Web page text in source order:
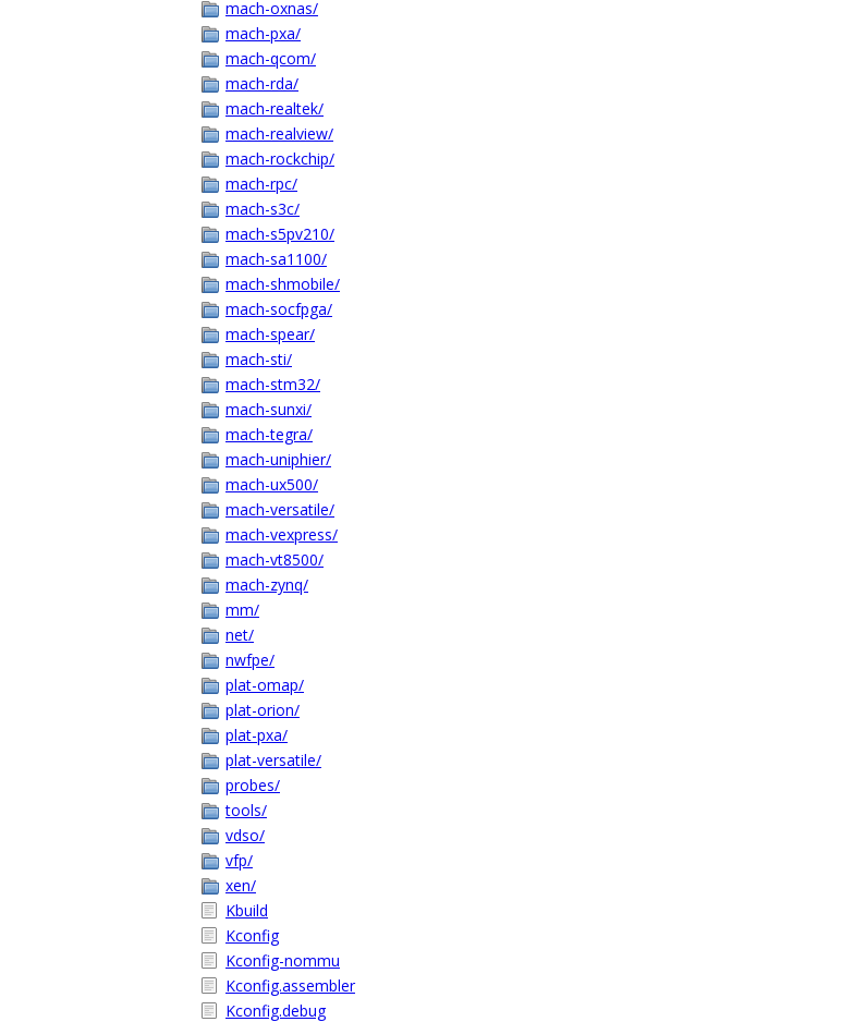
mach-oxnas/
mach-pxa/
mach-qcom/
mach-rda/
mach-realtek/
mach-realview/
mach-rockchip/
mach-rpc/
mach-s3c/
mach-s5pv210/
mach-sa1100/
mach-shmobile/
mach-socfpga/
mach-spear/
mach-sti/
mach-stm32/
mach-sunxi/
mach-tegra/
mach-uniphier/
mach-ux500/
mach-versatile/
mach-vexpress/
mach-vt8500/
mach-zynq/
mm/
net/
nwfpe/
plat-omap/
plat-orion/
plat-pxa/
plat-versatile/
probes/
tools/
vdso/
vfp/
xen/
Kbuild
Kconfig
Kconfig-nommu
Kconfig.assembler
Kconfig.debug